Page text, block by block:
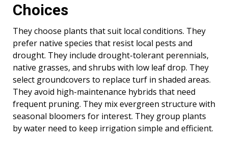
Choices
They choose plants that suit local conditions. They
prefer native species that resist local pests and
drought. They include drought-tolerant perennials,
native grasses, and shrubs with low leaf drop. They
select groundcovers to replace turf in shaded areas.
They avoid high-maintenance hybrids that need
frequent pruning. They mix evergreen structure with
seasonal bloomers for interest. They group plants
by water need to keep irrigation simple and efficient.